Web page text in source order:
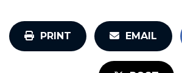
PRINT EMAIL